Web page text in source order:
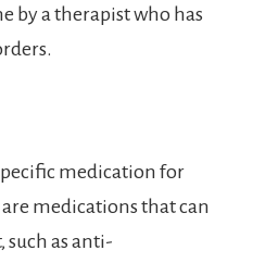
by a therapist who has
medication for
medications that can
as anti-